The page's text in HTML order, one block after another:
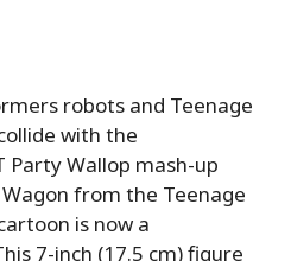
robots and Teenage
with the
Wallop mash-up
from the Teenage
is now a
7-inch (17.5 cm) figure